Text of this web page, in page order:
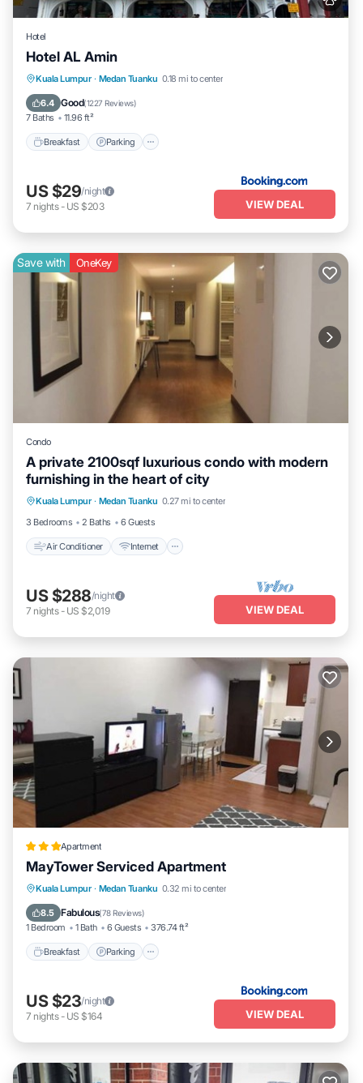
Hotel
Hotel AL Amin
Kuala Lumpur · Medan Tuanku 0.18 mi to center
6.4 Good(1227 Reviews)
7 Baths 11.96 ft²
Breakfast Parking
Breakfast Parking
Balcony/Terrace
Kitchen
US $29/night
7 nights- US $203 VIEW DEAL
Save with OneKey
Condo
A private 2100sqf luxurious condo with modern
furnishing in the heart of city
Kuala Lumpur · Medan Tuanku 0.27 mi to center
3 Bedrooms
2 Baths 6 Guests
Air Conditioner Internet
Air Conditioner Internet
Laundry
US $288/night
7 nights- US $2,019 VIEW DEAL
Apartment
MayTower Serviced Apartment
Kuala Lumpur · Medan Tuanku 0.32 mi to center
8.5 Fabulous(78 Reviews)
1 Bedroom 1 Bath 6 Guests 376.74 ft²
Breakfast Parking
Breakfast Parking
Pool
Air Conditioner
US $23/night
7 nights- US $164 VIEW DEAL